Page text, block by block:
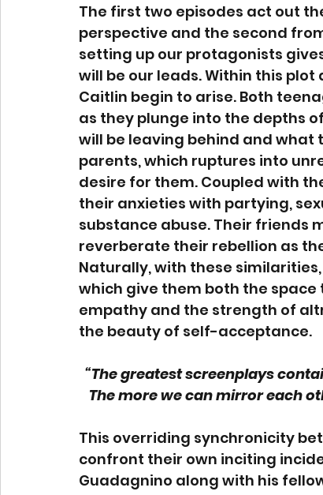
The first two episodes act out
perspective and the second
setting up our protagonists
will be our leads. Within this
Caitlin begin to arise. Both
as they plunge into the depths
will be leaving behind and what
parents, which ruptures into
desire for them. Coupled with
their anxieties with partying,
substance abuse. Their friends
reverberate their rebellion as
Naturally, with these
which give them both the
empathy and the strength of
the beauty of self-acceptance.
“The greatest screenplays
The more we can mirror each
This overriding synchronicity
confront their own inciting
Guadagnino along with his